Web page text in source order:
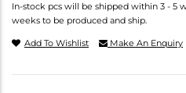
In-stock pcs will be shipped within 3 - 5
weeks to be produced and ship.
Add To Wishlist Make An Enquiry